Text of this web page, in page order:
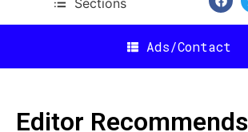
Ads/Contact
Editor Recommends